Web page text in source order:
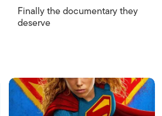
Finally the documentary they
deserve